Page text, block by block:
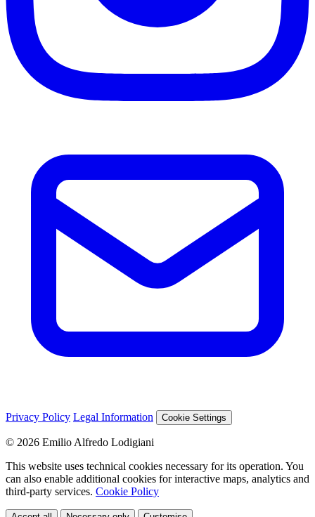
Privacy Policy Legal Information Cookie Settings
© 2026 Emilio Alfredo Lodigiani
This website uses technical cookies necessary for its operation. You
can also enable additional cookies for interactive maps, analytics and
third-party services. Cookie Policy